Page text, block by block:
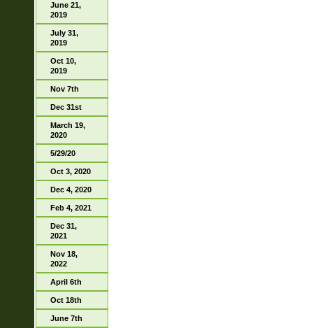
June 21,
2019
July 31,
2019
Oct 10,
2019
Nov 7th
Dec 31st
March 19,
2020
5/29/20
Oct 3, 2020
Dec 4, 2020
Feb 4, 2021
Dec 31,
2021
Nov 18,
2022
April 6th
Oct 18th
June 7th